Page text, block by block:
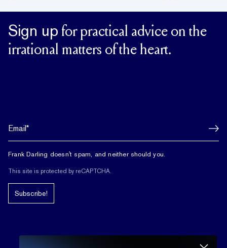
Sign up for practical advice on the
irrational matters of the heart.
Frank Darling doesn't spam, and neither should you.
This site is protected by reCAPTCHA.
Subscribe!